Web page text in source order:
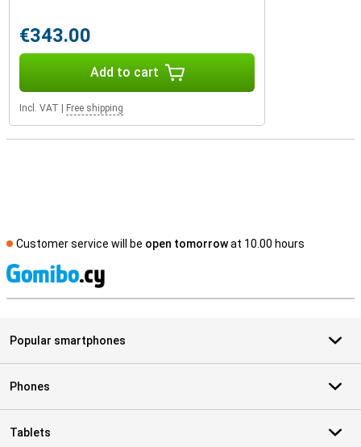
€343.00
Add to cart
Incl. VAT Free shipping
Customer service will be open tomorrowat 10.00 hours
Popular smartphones
Phones
Tablets